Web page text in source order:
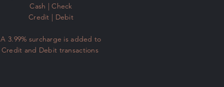
Cash | Check
Credit | Debit
A 3.99% surcharge is added to
Credit and Debit transactions